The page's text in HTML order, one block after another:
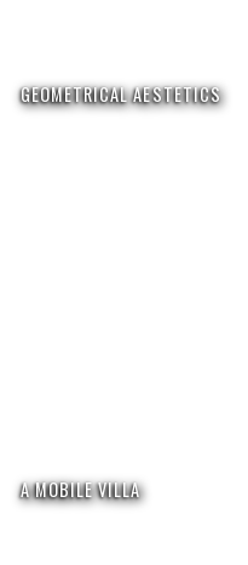
GEOMETRICAL AESTETICS
A MOBILE VILLA